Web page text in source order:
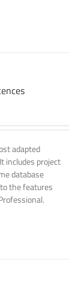
adapted
includes project
database
the features